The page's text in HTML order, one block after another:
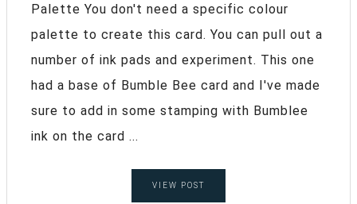
Palette You don't need a specific colour
palette to create this card. You can pull out a
number of ink pads and experiment. This one
had a base of Bumble Bee card and I've made
sure to add in some stamping with Bumblee
ink on the card ...
VIEW POST